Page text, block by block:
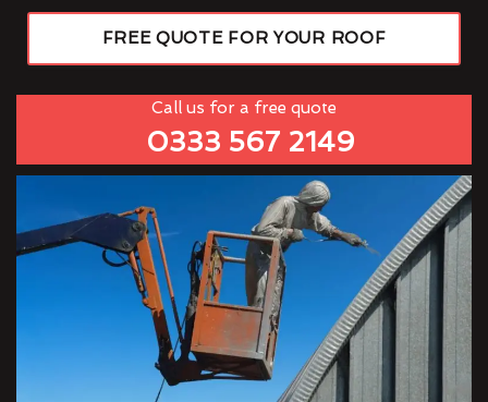
FREE QUOTE FOR YOUR ROOF
Call us for a free quote
0333 567 2149